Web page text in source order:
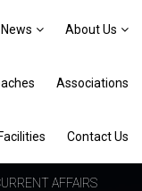
About Us
Associations
Facilities Contact Us
AFFAIRS